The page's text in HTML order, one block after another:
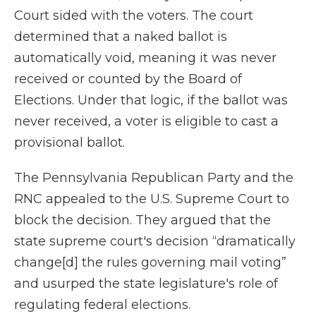
Court sided with the voters. The court
determined that a naked ballot is
automatically void, meaning it was never
received or counted by the Board of
Elections. Under that logic, if the ballot was
never received, a voter is eligible to cast a
provisional ballot.
The Pennsylvania Republican Party and the
RNC appealed to the U.S. Supreme Court to
block the decision. They argued that the
state supreme court's decision “dramatically
change[d] the rules governing mail voting”
and usurped the state legislature's role of
regulating federal elections.